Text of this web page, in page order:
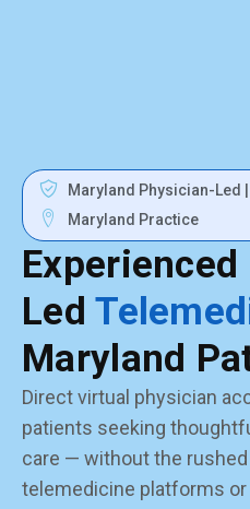
Maryland Physician-Led |
Maryland Practice
Led
Maryland
Direct virtual physician
patients seeking
care — without the
telemedicine platforms